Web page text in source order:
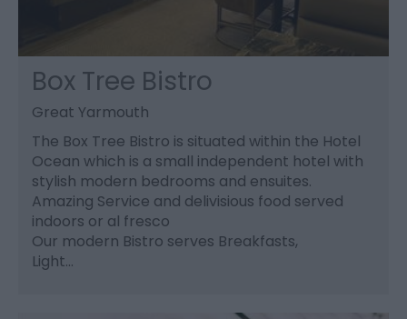
Box Tree Bistro
Great Yarmouth
The Box Tree Bistro is situated within the Hotel
Ocean which is a small independent hotel with
stylish modern bedrooms and ensuites.
Amazing Service and delivisious food served
indoors or al fresco
Our modern Bistro serves Breakfasts,
Light…